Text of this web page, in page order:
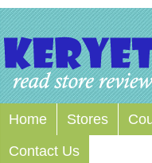
Home Stores
Contact Us